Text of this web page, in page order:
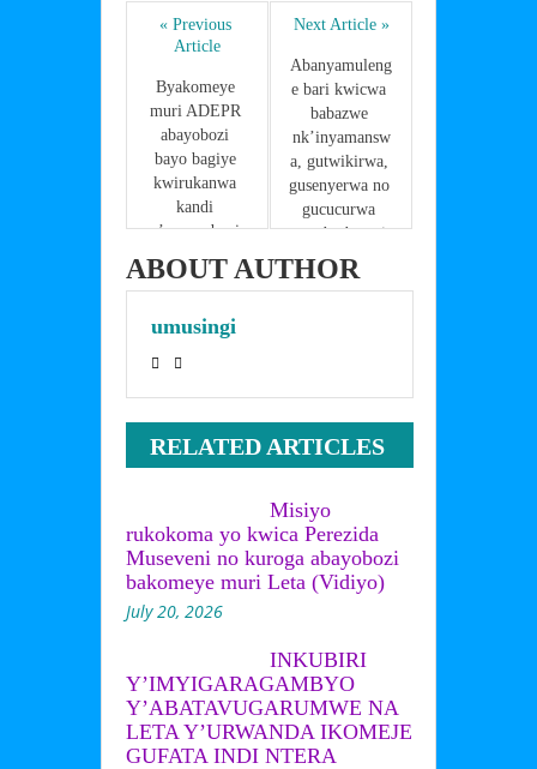
b
o
o
k
st dI
n
A
p
e
« Previous
Article
Byakomeye
muri ADEPR
abayobozi
bayo bagiye
kwirukanwa
kandi
n’umuyobozi
ntazasigara
Next Article »
Abanyamuleng
e bari kwicwa
babazwe
nk’inyamansw
a, gutwikirwa,
gusenyerwa no
gucucurwa
utwabo,barazir
a iki?
ABOUT AUTHOR
umusingi
RELATED ARTICLES
Misiyo
rukokoma yo kwica Perezida
Museveni no kuroga abayobozi
bakomeye muri Leta (Vidiyo)
July 20, 2026
INKUBIRI
Y’IMYIGARAGAMBYO
Y’ABATAVUGARUMWE NA
LETA Y’URWANDA IKOMEJE
GUFATA INDI NTERA